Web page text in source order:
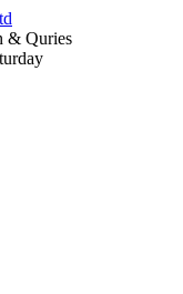
& Quries